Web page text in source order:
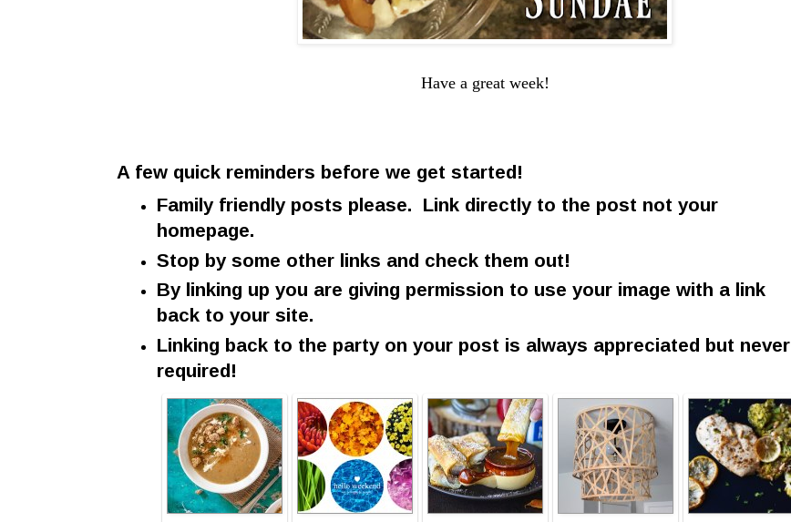
Have a great week!
A few quick reminders before we get started!
Family friendly posts please. Link directly to the post not your
homepage.
Stop by some other links and check them out!
By linking up you are giving permission to use your image with a link
back to your site.
Linking back to the party on your post is always appreciated but never
required!